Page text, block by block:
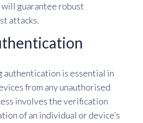
guarantee robust
attacks.
authentication is essential in
from any unauthorised
involves the verification
of an individual or device’s